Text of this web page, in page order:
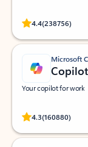
4.4(238756)
Rated
Microsoft
Copilot
Your copilot for work
4.3(160880)
Rated